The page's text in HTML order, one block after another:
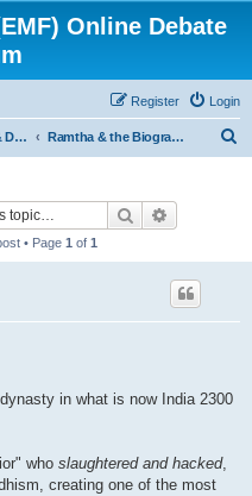
Online Debate
Login
Register
RSE TEACHINGS & DISCIPLINES Ramtha & the Biography of Judith Hampton Knight
Search
• Page 1 of 1
in what is now India 2300
who slaughtered and hacked,
creating one of the most